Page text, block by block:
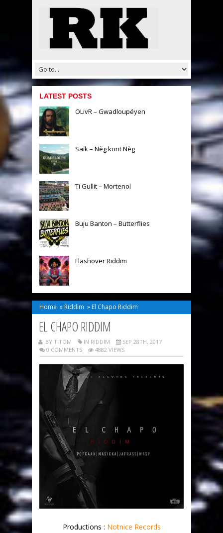
LATEST POSTS
OLivR – Gwadloupéyen
Saïk – Nèg kont Nèg
Ti Gullit – Mortenol
Buju Banton – Butterflies
Flashover Riddim
Home » Riddim » El Chapo Riddim
EL CHAPO RIDDIM
BY TITOM IN RIDDIM
SEP 28TH, 2017
0 COMMENTS
4882 VIEWS
Productions : Notnice Records